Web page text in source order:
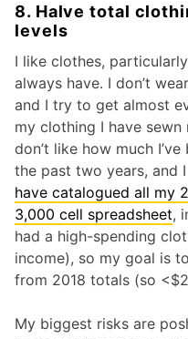
8. Halve total
levels
I like clothes,
always have. I don’t
and I try to get almost
my clothing I have
don’t like how much
the past two years, and
have catalogued all my
3,000 cell spreadsheet,
had a high-spending
income), so my goal is
from 2018 totals (so
My biggest risks are